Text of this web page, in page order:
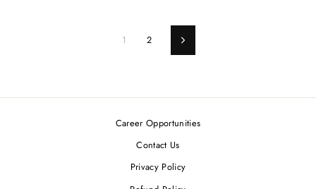
1 2 Next
Career Opportunities
Contact Us
Privacy Policy